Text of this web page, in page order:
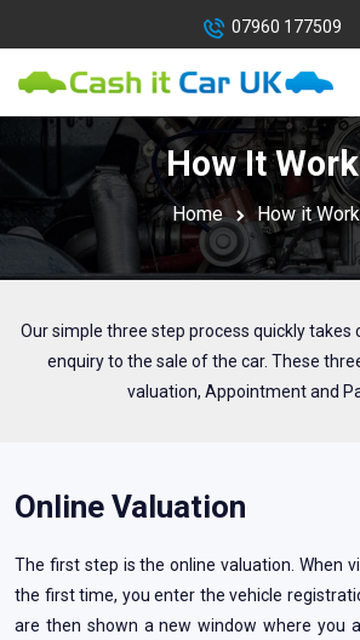
07960 177509
How It
Home How it
Our simple three step process quickly takes
enquiry to the sale of the car. These
valuation, Appointment and
Online Valuation
The first step is the online valuation. When
the first time, you enter the vehicle
are then shown a new window where you